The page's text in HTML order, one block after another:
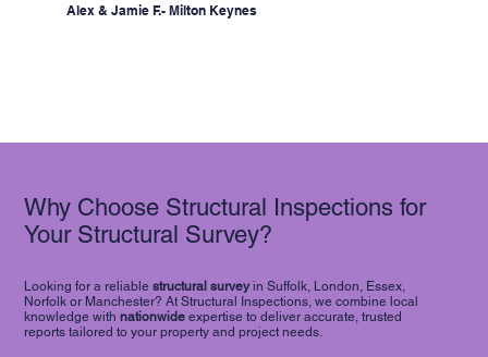
Why Choose Structural Inspections for
Your Structural Survey?
Looking for a reliablestructural surveyin Suffolk, London, Essex,
Norfolk or Manchester? At Structural Inspections, we combine local
knowledge withnationwide expertise to deliver accurate, trusted
reports tailored to your property and project needs.
Alex & Jamie F.- Milton Keynes